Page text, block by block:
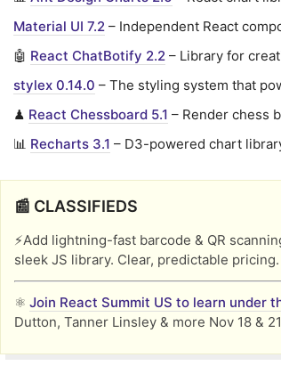
Material UI 7.2 – Independent React
🤖 React ChatBotify 2.2 – Library for
stylex 0.14.0 – The styling system that
♟︎ React Chessboard 5.1 – Render chess
📊 Recharts 3.1 – D3-powered chart
📰 CLASSIFIEDS
⚡️Add lightning-fast barcode & QR
sleek JS library. Clear, predictable pricing.
⚛️ Join React Summit US to learn under
Dutton, Tanner Linsley & more Nov 18 &